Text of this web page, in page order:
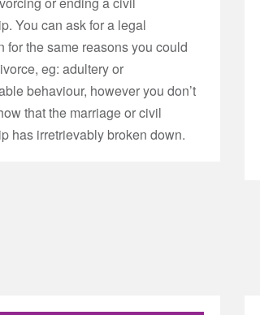
You can ask for a legal
for the same reasons you could
eg: adultery or
behaviour, however you don’t
that the marriage or civil
has irretrievably broken down.